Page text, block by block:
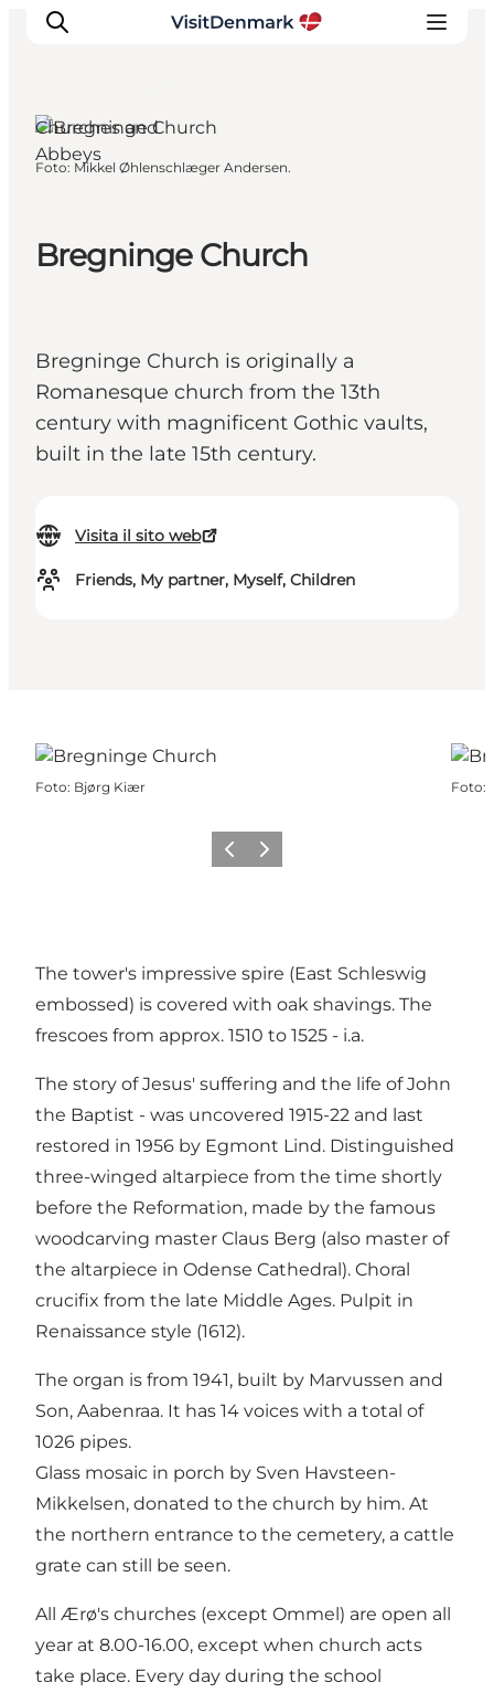
Cosa fare
Dove dormire
Bregninge Church
Bregninge Church is originally a
Romanesque church from the 13th
century with magnificent Gothic vaults,
built in the late 15th century.
Visita il sito web
Friends, My partner, Myself, Children
Churches and
Abbeys
Foto: Mikkel Øhlenschlæger Andersen.
Foto: Bjørg Kiær Foto:
Precedente
Avanti
The tower's impressive spire (East Schleswig
embossed) is covered with oak shavings. The
frescoes from approx. 1510 to 1525 - i.a.
The story of Jesus' suffering and the life of John
the Baptist - was uncovered 1915-22 and last
restored in 1956 by Egmont Lind. Distinguished
three-winged altarpiece from the time shortly
before the Reformation, made by the famous
woodcarving master Claus Berg (also master of
the altarpiece in Odense Cathedral). Choral
crucifix from the late Middle Ages. Pulpit in
Renaissance style (1612).
The organ is from 1941, built by Marvussen and
Son, Aabenraa. It has 14 voices with a total of
1026 pipes.
Glass mosaic in porch by Sven Havsteen-
Mikkelsen, donated to the church by him. At
the northern entrance to the cemetery, a cattle
grate can still be seen.
All Ærø's churches (except Ommel) are open all
year at 8.00-16.00, except when church acts
take place. Every day during the school